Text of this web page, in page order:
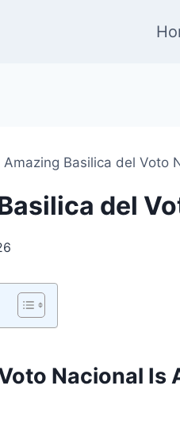
Amazing Basilica del Voto
del
Nacional Is